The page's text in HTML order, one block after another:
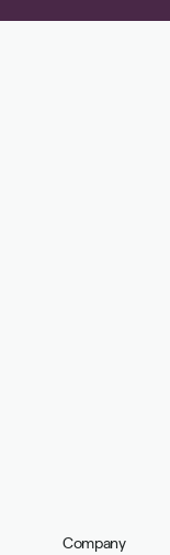
Company